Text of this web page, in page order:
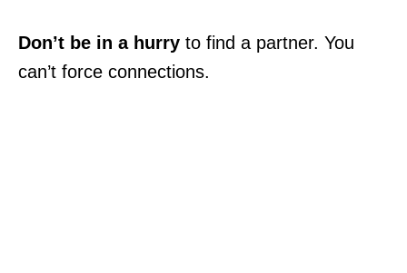
Don’t be in a hurry to find a partner. You
can’t force connections.